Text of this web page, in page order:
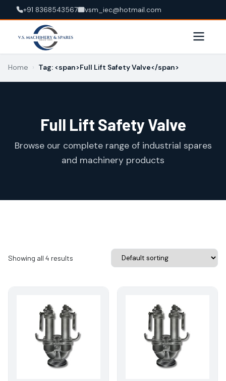
+91 8368543567 vsm_iec@hotmail.com
Home › Tag: <span>Full Lift Safety Valve</span>
Full Lift Safety Valve
Browse our complete range of industrial spares
and machinery products
Showing all 4 results